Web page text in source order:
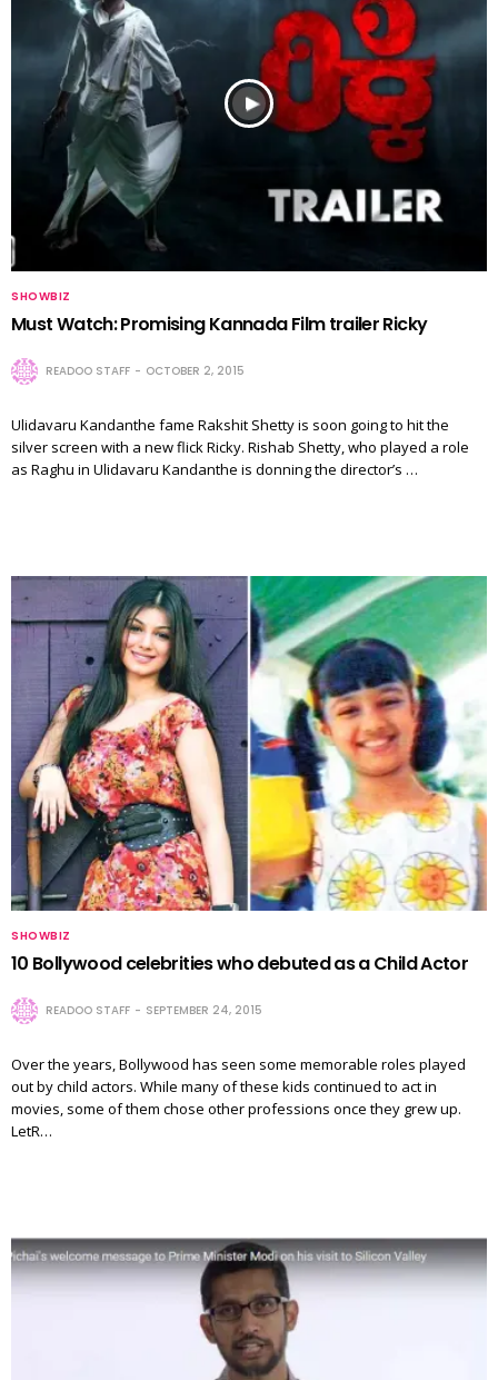
SHOWBIZ
Must Watch: Promising Kannada Film trailer Ricky
READOO STAFF OCTOBER 2, 2015
Ulidavaru Kandanthe fame Rakshit Shetty is soon going to hit the
silver screen with a new flick Ricky. Rishab Shetty, who played a role
as Raghu in Ulidavaru Kandanthe is donning the director’s …
SHOWBIZ
10 Bollywood celebrities who debuted as a Child Actor
READOO STAFF SEPTEMBER 24, 2015
Over the years, Bollywood has seen some memorable roles played
out by child actors. While many of these kids continued to act in
movies, some of them chose other professions once they grew up.
LetR…